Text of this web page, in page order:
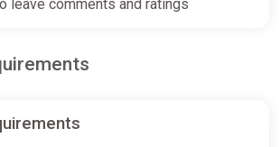
leave comments and ratings